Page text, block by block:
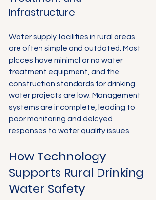
Infrastructure
Water supply facilities in rural areas
are often simple and outdated. Most
places have minimal or no water
treatment equipment, and the
construction standards for drinking
water projects are low. Management
systems are incomplete, leading to
poor monitoring and delayed
responses to water quality issues.
How Technology
Supports Rural Drinking
Water Safety